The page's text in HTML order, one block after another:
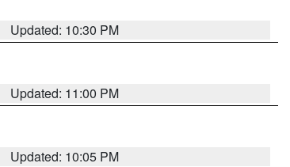
Updated: 10:30 PM
Updated: 11:00 PM
Updated: 10:05 PM